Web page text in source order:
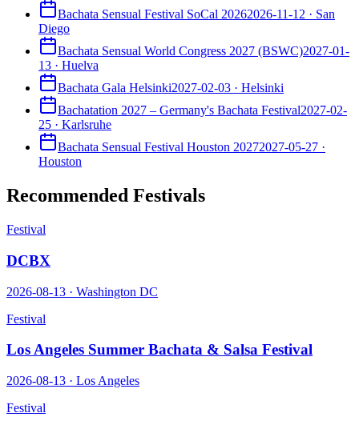
Bachata Sensual Festival SoCal 20262026-11-12 · San
Diego
Bachata Sensual World Congress 2027 (BSWC)2027-01-
13 · Huelva
Bachata Gala Helsinki2027-02-03 · Helsinki
Bachatation 2027 – Germany's Bachata Festival2027-02-
25 · Karlsruhe
Bachata Sensual Festival Houston 20272027-05-27 ·
Houston
Recommended Festivals
Festival
DCBX
2026-08-13 · Washington DC
Festival
Los Angeles Summer Bachata & Salsa Festival
2026-08-13 · Los Angeles
Festival